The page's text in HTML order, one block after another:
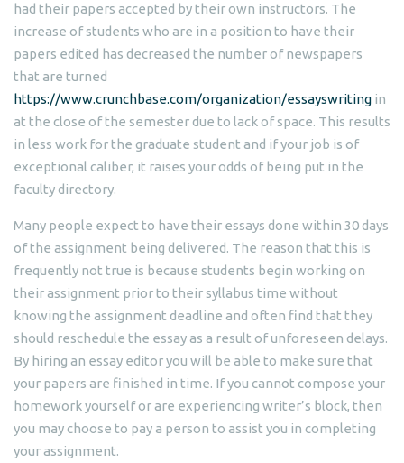
had their papers accepted by their own instructors. The
increase of students who are in a position to have their
papers edited has decreased the number of newspapers
that are turned
https://www.crunchbase.com/organization/essayswriting in
at the close of the semester due to lack of space. This results
in less work for the graduate student and if your job is of
exceptional caliber, it raises your odds of being put in the
faculty directory.
Many people expect to have their essays done within 30 days
of the assignment being delivered. The reason that this is
frequently not true is because students begin working on
their assignment prior to their syllabus time without
knowing the assignment deadline and often find that they
should reschedule the essay as a result of unforeseen delays.
By hiring an essay editor you will be able to make sure that
your papers are finished in time. If you cannot compose your
homework yourself or are experiencing writer’s block, then
you may choose to pay a person to assist you in completing
your assignment.